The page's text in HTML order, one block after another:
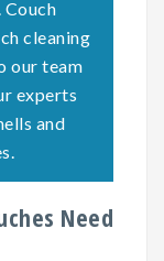
cleaning
our team
experts
and
Need